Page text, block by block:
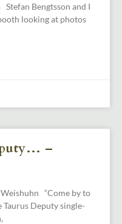
Bengtsson and I
looking at photos
–
“Come by to
Deputy single-